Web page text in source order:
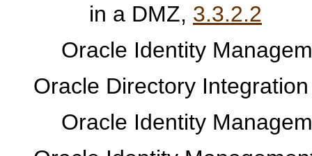
in a DMZ, 3.3.2.2
Oracle Identity
Oracle Directory
Oracle Identity